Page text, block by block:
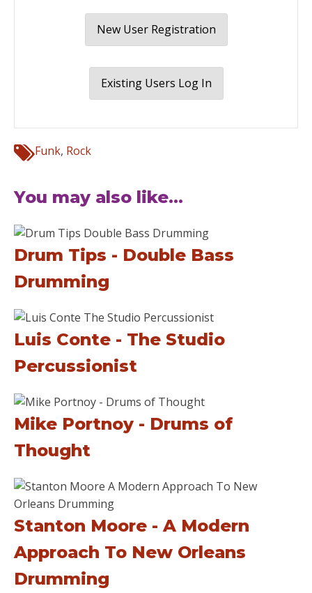
New User Registration
Existing Users Log In
Funk, Rock
You may also like...
Drum Tips - Double Bass
Drumming
Luis Conte - The Studio
Percussionist
Mike Portnoy - Drums of
Thought
Stanton Moore - A Modern
Approach To New Orleans
Drumming